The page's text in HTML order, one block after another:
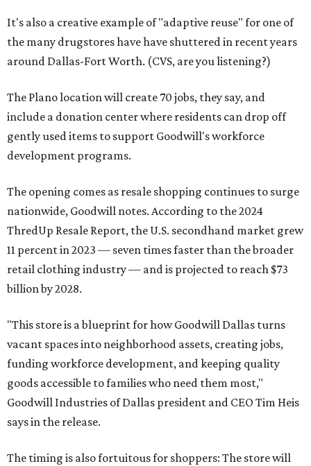
It's also a creative example of "adaptive reuse" for one of
the many drugstores have have shuttered in recent years
around Dallas-Fort Worth. (CVS, are you listening?)
The Plano location will create 70 jobs, they say, and
include a donation center where residents can drop off
gently used items to support Goodwill's workforce
development programs.
The opening comes as resale shopping continues to surge
nationwide, Goodwill notes. According to the 2024
ThredUp Resale Report, the U.S. secondhand market grew
11 percent in 2023 — seven times faster than the broader
retail clothing industry — and is projected to reach $73
billion by 2028.
"This store is a blueprint for how Goodwill Dallas turns
vacant spaces into neighborhood assets, creating jobs,
funding workforce development, and keeping quality
goods accessible to families who need them most,"
Goodwill Industries of Dallas president and CEO Tim Heis
says in the release.
The timing is also fortuitous for shoppers: The store will